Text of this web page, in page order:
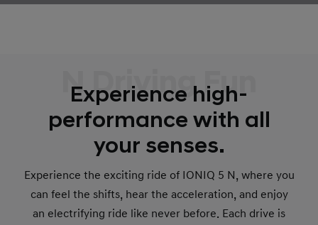
N Driving Fun
Experience high-
performance with all
your senses.
Experience the exciting ride of IONIQ 5 N, where you
can feel the shifts, hear the acceleration, and enjoy
an electrifying ride like never before. Each drive is